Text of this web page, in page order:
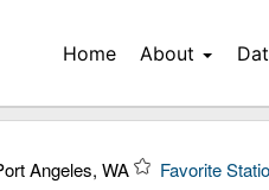
Home About
Angeles, WA Favorite